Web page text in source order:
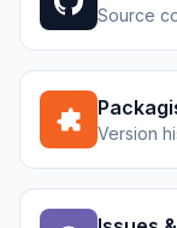
Source
Version